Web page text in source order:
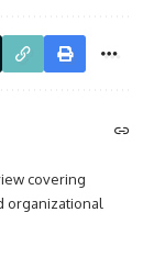
covering
organizational